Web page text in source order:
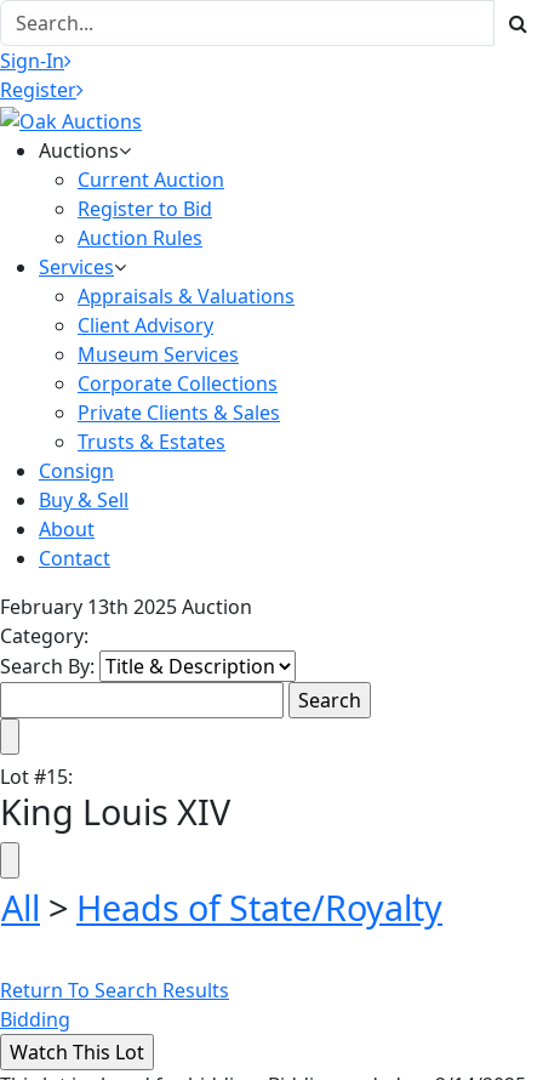
Sign-In
Register
Auctions
Current Auction
Register to Bid
Auction Rules
Services
Appraisals & Valuations
Client Advisory
Museum Services
Corporate Collections
Private Clients & Sales
Trusts & Estates
Consign
Buy & Sell
About
Contact
February 13th 2025 Auction
Category:
Search By:
Lot#15:
King Louis XIV
All > Heads of State/Royalty
Return To Search Results
Bidding